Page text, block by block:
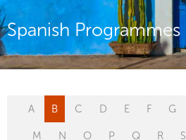
Spanish Programmes
A B C D E F G
M N O P Q R S